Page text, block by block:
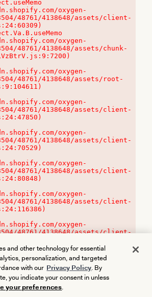
oxygen-
48761/4138648/assets/client-
oxygen-
48761/4138648/assets/chunk-
oxygen-
48761/4138648/assets/root-
oxygen-
48761/4138648/assets/client-
oxygen-
48761/4138648/assets/client-
oxygen-
48761/4138648/assets/client-
oxygen-
48761/4138648/assets/client-
oxygen-
48761/4138648/assets/client-
and other technology for essential
personalization, and targeted
with our Privacy Policy. By
you indicate your consent in unless
your preferences.